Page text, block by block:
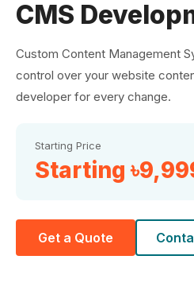
CMS
Custom Content Management
control over your website
developer for every change.
Starting Price
Starting
Get a Quote